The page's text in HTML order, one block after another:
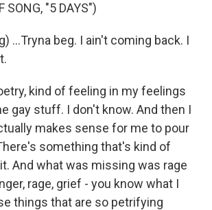
SONG, "5 DAYS")
...Tryna beg. I ain't coming back. I
kind of feeling in my feelings
gay stuff. I don't know. And then I
makes sense for me to pour
something that's kind of
And what was missing was rage
rage, grief - you know what I
things that are so petrifying